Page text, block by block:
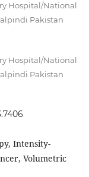
Hospital/National
Pakistan
Hospital/National
Pakistan
Intensity-
Volumetric